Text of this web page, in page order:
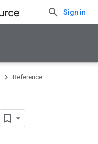
Sign in
Reference